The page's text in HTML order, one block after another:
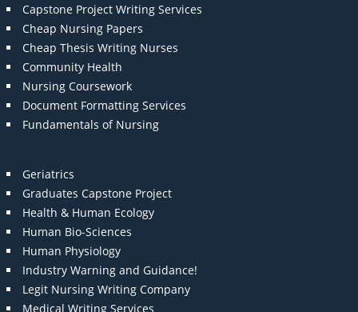
Capstone Project Writing Services
Cheap Nursing Papers
Cheap Thesis Writing Nurses
Community Health
Nursing Coursework
Document Formatting Services
Fundamentals of Nursing
Geriatrics
Graduates Capstone Project
Health & Human Ecology
Human Bio-Sciences
Human Physiology
Industry Warning and Guidance!
Legit Nursing Writing Company
Medical Writing Services